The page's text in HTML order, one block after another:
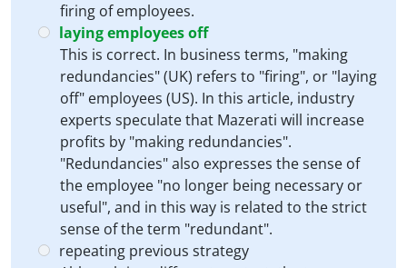
firing of employees.
laying employees off
This is correct. In business terms, "making
redundancies" (UK) refers to "firing", or "laying
off" employees (US). In this article, industry
experts speculate that Mazerati will increase
profits by "making redundancies".
"Redundancies" also expresses the sense of
the employee "no longer being necessary or
useful", and in this way is related to the strict
sense of the term "redundant".
repeating previous strategy